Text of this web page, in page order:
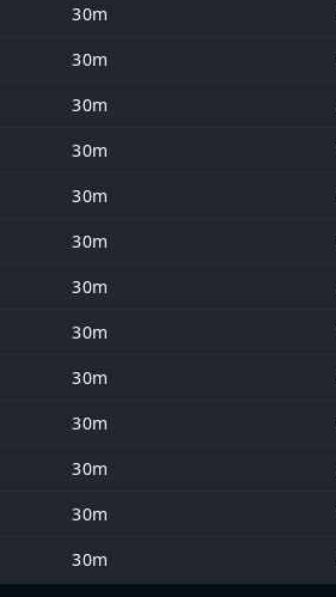
30m
30m
30m
30m
30m
30m
30m
30m
30m
30m
30m
30m
30m